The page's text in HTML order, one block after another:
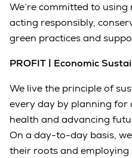
We’re committed to
acting responsibly,
green practices and
PROFIT | Economic
We live the principle of
every day by planning
health and advancing
On a day-to-day basis,
their roots and